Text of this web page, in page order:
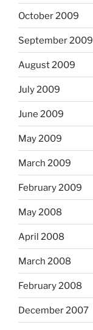
October 2009
September 2009
August 2009
July 2009
June 2009
May 2009
March 2009
February 2009
May 2008
April 2008
March 2008
February 2008
December 2007